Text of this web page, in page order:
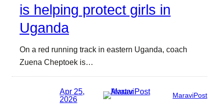
is helping protect girls in
Uganda
On a red running track in eastern Uganda, coach
Zuena Cheptoek is…
Apr 25,
2026
MaraviPost